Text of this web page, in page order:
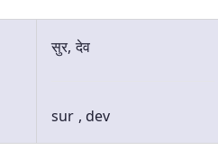
सुर, देव
sur , dev